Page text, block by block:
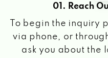
01. Reach
To begin the inquiry
via phone, or
ask you about the